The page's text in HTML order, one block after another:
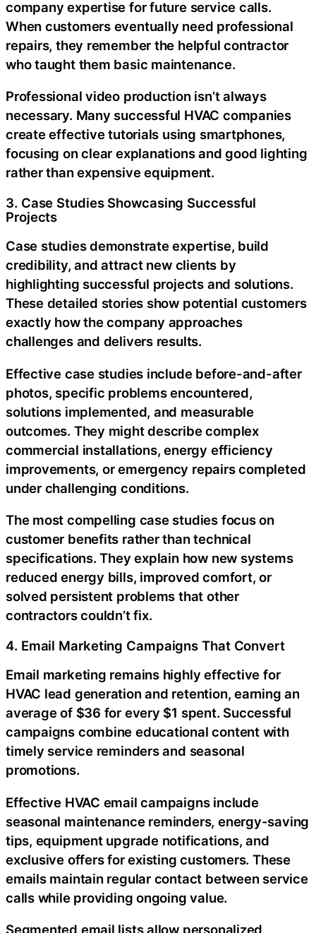
company expertise for future service calls.
When customers eventually need professional
repairs, they remember the helpful contractor
who taught them basic maintenance.
Professional video production isn’t always
necessary. Many successful HVAC companies
create effective tutorials using smartphones,
focusing on clear explanations and good lighting
rather than expensive equipment.
3. Case Studies Showcasing Successful
Projects
Case studies demonstrate expertise, build
credibility, and attract new clients by
highlighting successful projects and solutions.
These detailed stories show potential customers
exactly how the company approaches
challenges and delivers results.
Effective case studies include before-and-after
photos, specific problems encountered,
solutions implemented, and measurable
outcomes. They might describe complex
commercial installations, energy efficiency
improvements, or emergency repairs completed
under challenging conditions.
The most compelling case studies focus on
customer benefits rather than technical
specifications. They explain how new systems
reduced energy bills, improved comfort, or
solved persistent problems that other
contractors couldn’t fix.
4. Email Marketing Campaigns That Convert
Email marketing remains highly effective for
HVAC lead generation and retention, earning an
average of $36 for every $1 spent. Successful
campaigns combine educational content with
timely service reminders and seasonal
promotions.
Effective HVAC email campaigns include
seasonal maintenance reminders, energy-saving
tips, equipment upgrade notifications, and
exclusive offers for existing customers. These
emails maintain regular contact between service
calls while providing ongoing value.
Segmented email lists allow personalized